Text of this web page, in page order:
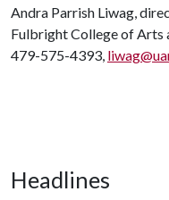
Andra Parrish Liwag,
Fulbright College of Arts
479-575-4393,
Headlines